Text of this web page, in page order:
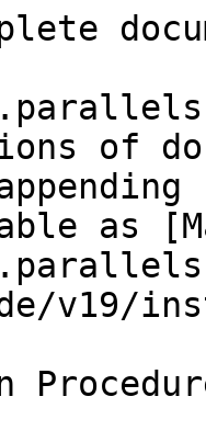
of
as
v19/